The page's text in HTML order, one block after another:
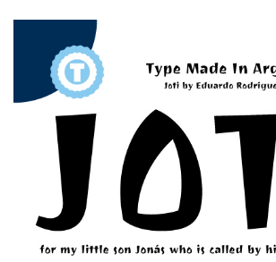
Fantastic
Horror
Kids
Logos
Nature
Runes, Elvish
Various
Fancy